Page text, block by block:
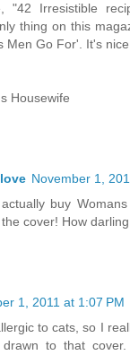
"42 Irresistible
thing on this
Men Go For'. It's
Housewife
November 1,
buy
cover! How
1, 2011 at 1:07 PM
to cats, so I
to that